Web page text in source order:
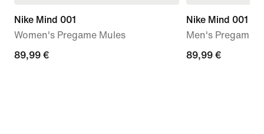
Nike Mind 001
Women's Pregame Mules
89,99
89,99 €
Nike Mind 001
Men's Pregame
89,99
89,99 €